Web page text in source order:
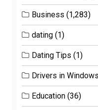
Business (1,283)
dating (1)
Dating Tips (1)
Drivers in
Education (36)